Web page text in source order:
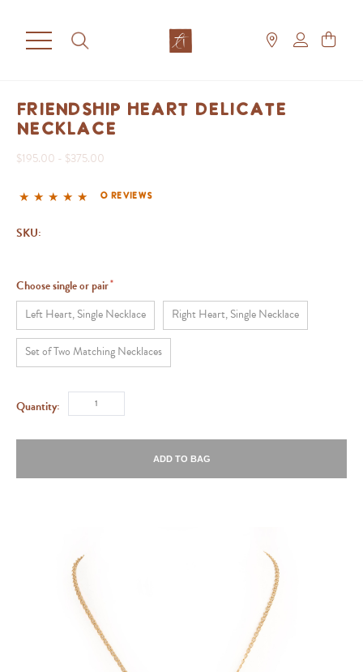
Friendship Heart Delicate
Necklace
$195.00 - $375.00
0 reviews
SKU:
Choose single or pair
Left Heart, Single Necklace
Right Heart, Single Necklace
Set of Two Matching Necklaces
Quantity:
ADD TO BAG